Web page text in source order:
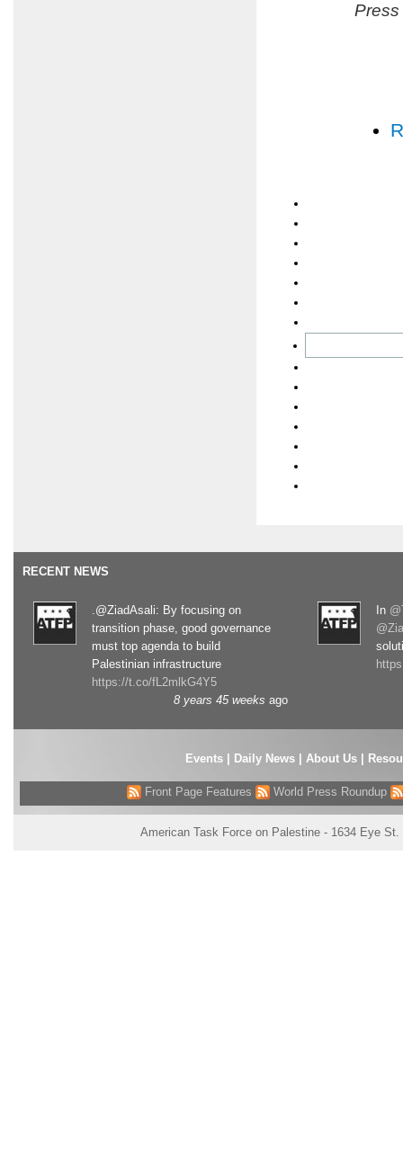
RECENT NEWS
.@ZiadAsali: By focusing on
transition phase, good governance
must top agenda to build
Palestinian infrastructure
https://t.co/fL2mlkG4Y5
8 years 45 weeks ago
In
Events| Daily News About Us
Front Page Features World Press Roundup
American Task Force on Palestine - 1634 Eye